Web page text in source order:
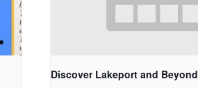
Discover Lakeport and Beyond